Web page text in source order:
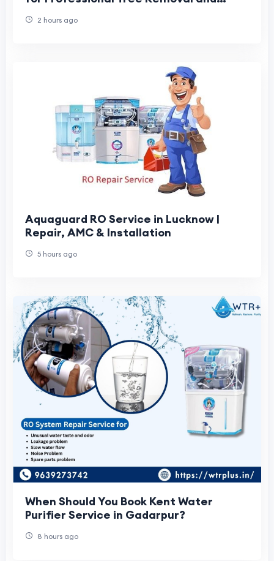
2 hours ago
Aquaguard RO Service in Lucknow |
Repair, AMC & Installation
5 hours ago
When Should You Book Kent Water
Purifier Service in Gadarpur?
8 hours ago